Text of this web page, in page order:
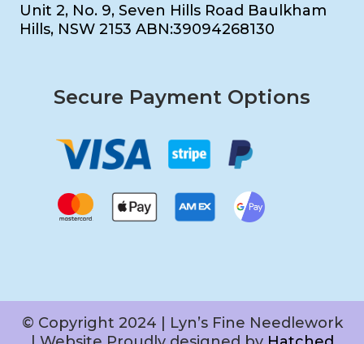
Unit 2, No. 9, Seven Hills Road Baulkham
Hills, NSW 2153 ABN:39094268130
Secure Payment Options
© Copyright 2024 | Lyn’s Fine Needlework